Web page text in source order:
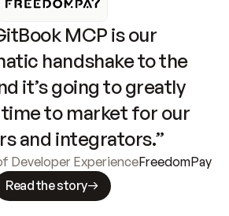
MCP is our
handshake to the
it’s going to greatly
to market for our
and integrators.”
Developer ExperienceFreedomPay
Read the story